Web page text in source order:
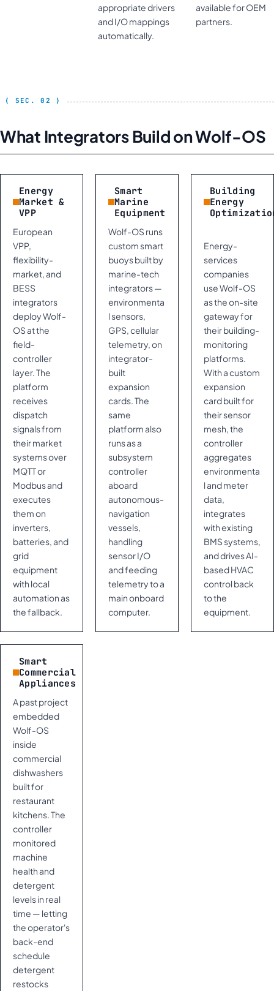
appropriate drivers
and I/O mappings
automatically.
available for OEM
partners.
What Integrators Build on Wolf-OS
Energy
Market &
VPP
European
VPP,
flexibility-
market, and
BESS
integrators
deploy Wolf-
OS at the
field-
controller
layer. The
platform
receives
dispatch
signals from
their market
systems over
MQTT or
Modbus and
executes
them on
inverters,
batteries, and
grid
equipment
with local
automation as
the fallback.
Smart
Marine
Equipment
Wolf-OS runs
custom smart
buoys built by
marine-tech
integrators —
environmenta
l sensors,
GPS, cellular
telemetry, on
integrator-
built
expansion
cards. The
same
platform also
runs as a
subsystem
controller
aboard
autonomous-
navigation
vessels,
handling
sensor I/O
and feeding
telemetry to a
main onboard
computer.
Building
Energy
Energy-
services
companies
use Wolf-OS
as the on-site
gateway for
their building-
monitoring
platforms.
With a custom
expansion
card built for
their sensor
mesh, the
controller
aggregates
environmenta
l and meter
data,
integrates
with existing
BMS systems,
and drives AI-
based HVAC
control back
to the
equipment.
Smart
Commercial
Appliances
A past project
embedded
Wolf-OS
inside
commercial
dishwashers
built for
restaurant
kitchens. The
controller
monitored
machine
health and
detergent
levels in real
time — letting
the operator's
back-end
schedule
detergent
restocks